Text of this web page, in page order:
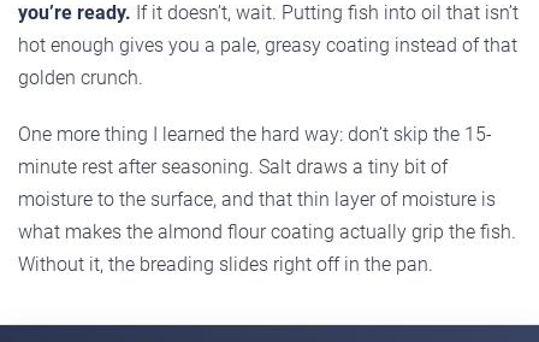
you’re ready. If it doesn’t, wait. Putting fish into oil that isn’t
hot enough gives you a pale, greasy coating instead of that
golden crunch.
One more thing I learned the hard way: don’t skip the 15-
minute rest after seasoning. Salt draws a tiny bit of
moisture to the surface, and that thin layer of moisture is
what makes the almond flour coating actually grip the fish.
Without it, the breading slides right off in the pan.